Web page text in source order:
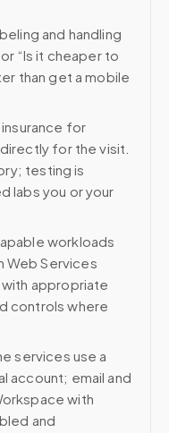
and handling
“Is it cheaper to
than get a mobile
for
for the visit.
testing is
labs you or your
workloads
Web Services
appropriate
controls where
services use a
account; email and
with
and